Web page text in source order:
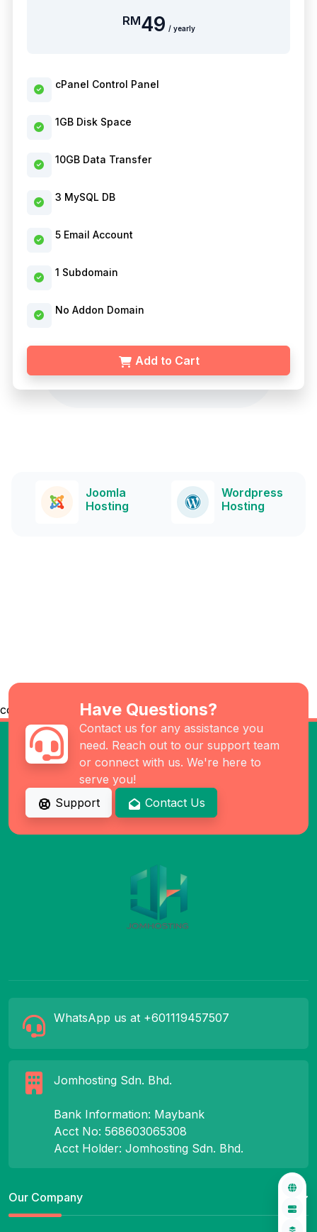
RM49 / yearly
cPanel Control Panel
1GB Disk Space
10GB Data Transfer
3 MySQL DB
5 Email Account
1 Subdomain
No Addon Domain
Add to Cart
Wordpress
Hosting
Drupal
Hosting
co Have Questions?
Contact us for any assistance you
need. Reach out to our support team
or connect with us. We're here to
serve you!
Support
Contact Us
WhatsApp us at +601119457507
Jomhosting Sdn. Bhd.
Bank Information: Maybank
Acct No: 568603065308
Acct Holder: Jomhosting Sdn. Bhd.
Our Company